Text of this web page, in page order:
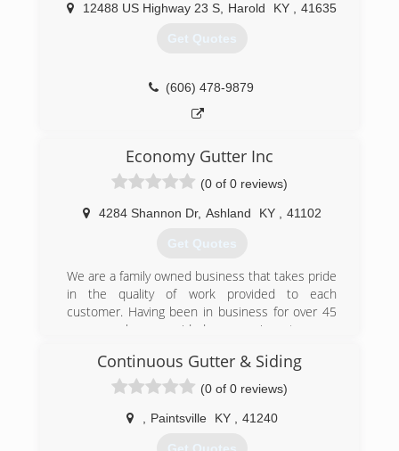
12488 US Highway 23 S Harold KY 41635
Get Quotes
(606) 478-9879
Economy Gutter Inc
(0 of 0 reviews)
4284 Shannon Dr, Ashland KY 41102
Get Quotes
We are a family owned business that takes pride
in the quality of work provided to each
customer. Having been in business for over 45
years we have provided our services to many
(606) 329-8611
Continuous Gutter & Siding
(0 of 0 reviews)
Paintsville KY 41240